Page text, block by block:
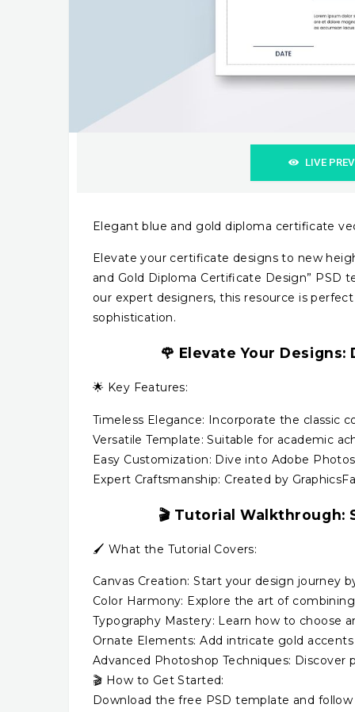
LIVE
Elegant blue and gold diploma certificate
Elevate your certificate designs to new
and Gold Diploma Certificate Design” PSD
our expert designers, this resource is
sophistication.
🌹 Elevate Your Designs:
🌟 Key Features:
Timeless Elegance: Incorporate the classic
Versatile Template: Suitable for academic
Easy Customization: Dive into Adobe
Expert Craftsmanship: Created by
🎬 Tutorial Walkthrough:
🖌️ What the Tutorial Covers:
Canvas Creation: Start your design journey
Color Harmony: Explore the art of
Typography Mastery: Learn how to choose
Ornate Elements: Add intricate gold
Advanced Photoshop Techniques:
🎬 How to Get Started:
Download the free PSD template and